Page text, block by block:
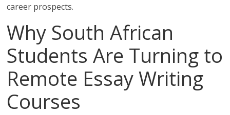
career prospects.
Why South African
Students Are Turning to
Remote Essay Writing
Courses